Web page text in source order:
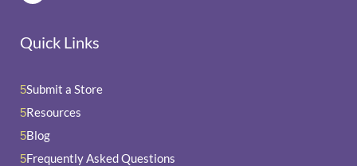
Quick Links
5Submit a Store
5Resources
5Blog
5Frequently Asked Questions